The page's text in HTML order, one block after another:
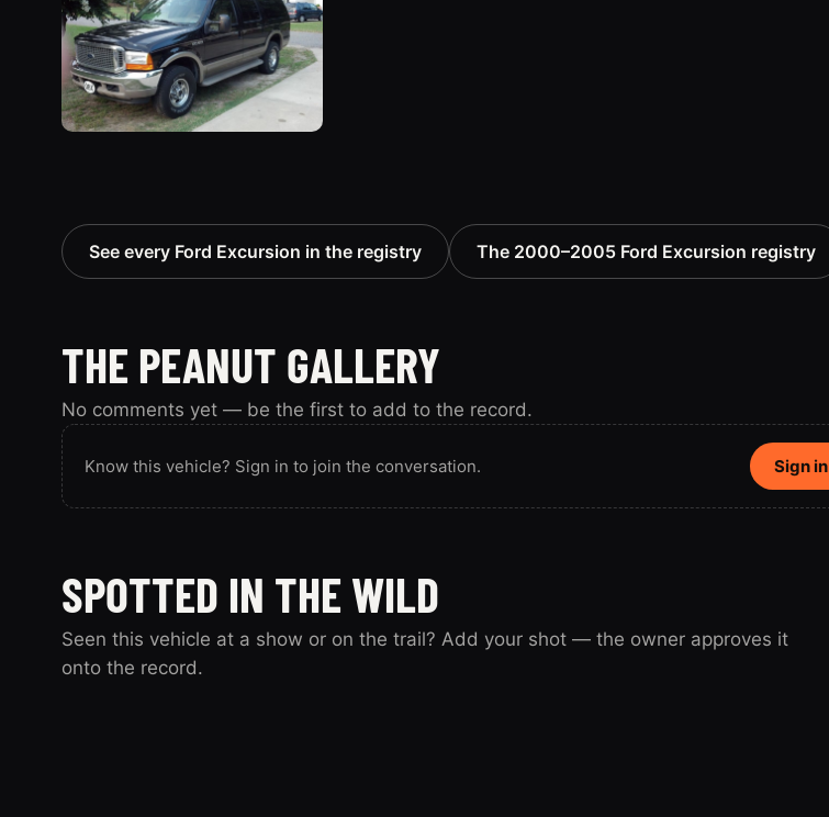
See every Ford Excursion in the registry The 2000–2005 Ford Excursion registry
THE PEANUT GALLERY
No comments yet — be the first to add to the record.
Know this vehicle? Sign in to join the conversation. Sign in
SPOTTED IN THE WILD
Seen this vehicle at a show or on the trail? Add your shot — the owner approves it
onto the record.